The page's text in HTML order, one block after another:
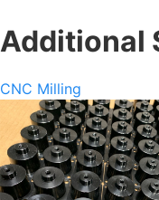
Additional
CNC Milling